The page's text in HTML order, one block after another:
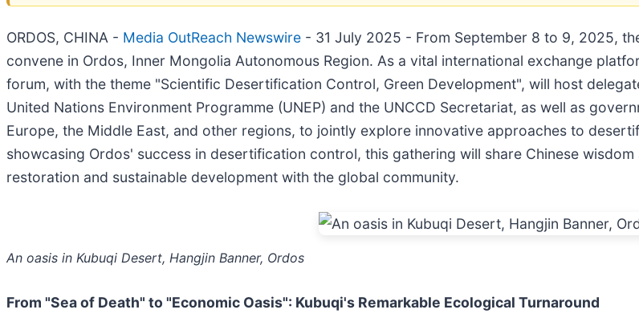
ORDOS, CHINA - Media OutReach Newswire - 31 July 2025 - From September 8 to 9, 2025,
convene in Ordos, Inner Mongolia Autonomous Region. As a vital international exchange
forum, with the theme "Scientific Desertification Control, Green Development", will host
United Nations Environment Programme (UNEP) and the UNCCD Secretariat, as well as
Europe, the Middle East, and other regions, to jointly explore innovative approaches to
showcasing Ordos' success in desertification control, this gathering will share Chinese
restoration and sustainable development with the global community.
An oasis in Kubuqi Desert, Hangjin Banner, Ordos
From "Sea of Death" to "Economic Oasis": Kubuqi's Remarkable Ecological Turnaround